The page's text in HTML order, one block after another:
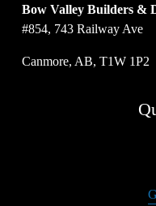
Bow Valley Builders &
#854, 743 Railway Ave
Canmore, AB, T1W 1P2